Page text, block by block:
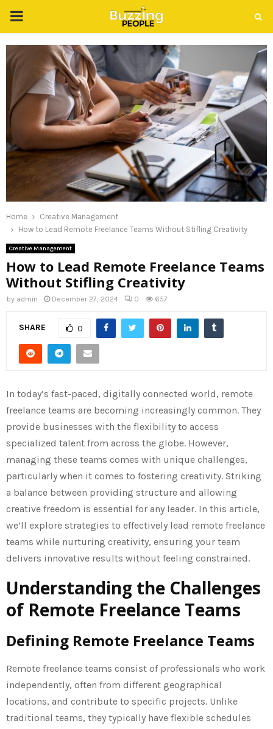
PRIMARY
MENU
Home
Creative Management
How to Lead Remote Freelance Teams Without Stifling Creativity
Creative Management
How to Lead Remote Freelance Teams
Without Stifling Creativity
by admin December 27, 2024 0 657
SHARE 0
In today’s fast-paced, digitally connected world, remote
freelance teams are becoming increasingly common. They
provide businesses with the flexibility to access
specialized talent from across the globe. However,
managing these teams comes with unique challenges,
particularly when it comes to fostering creativity. Striking
a balance between providing structure and allowing
creative freedom is essential for any leader. In this article,
we’ll explore strategies to effectively lead remote freelance
teams while nurturing creativity, ensuring your team
delivers innovative results without feeling constrained.
Understanding the Challenges
of Remote Freelance Teams
Defining Remote Freelance Teams
Remote freelance teams consist of professionals who work
independently, often from different geographical
locations, and contribute to specific projects. Unlike
traditional teams, they typically have flexible schedules